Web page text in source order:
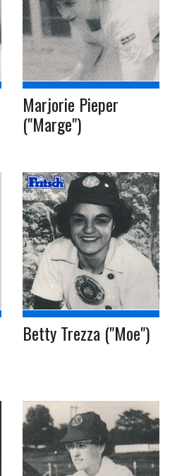
Marjorie Pieper
("Marge")
Betty Trezza ("Moe")